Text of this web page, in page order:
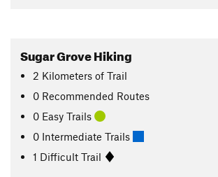
Sugar Grove Hiking
2 Kilometers of Trail
0 Recommended Routes
0 Easy Trails
0 Intermediate Trails
1 Difficult Trail